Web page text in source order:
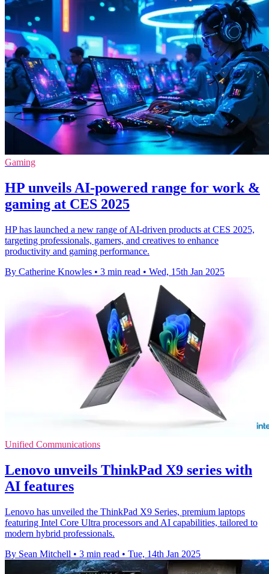
Gaming
HP unveils AI-powered range for work &
gaming at CES 2025
HP has launched a new range of AI-driven products at CES 2025,
targeting professionals, gamers, and creatives to enhance
productivity and gaming performance.
By Catherine Knowles • 3 min read • Wed, 15th Jan 2025
Unified Communications
Lenovo unveils ThinkPad X9 series with
AI features
Lenovo has unveiled the ThinkPad X9 Series, premium laptops
featuring Intel Core Ultra processors and AI capabilities, tailored to
modern hybrid professionals.
By Sean Mitchell • 3 min read • Tue, 14th Jan 2025